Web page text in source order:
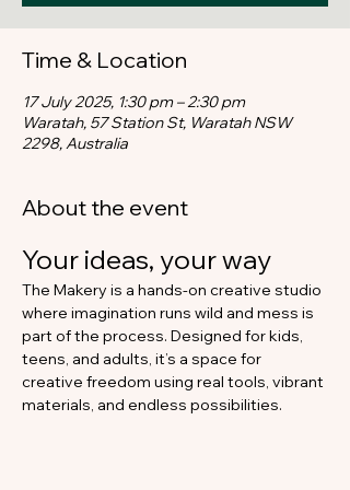
Time & Location
17 July 2025, 1:30 pm – 2:30 pm
Waratah, 57 Station St, Waratah NSW
2298, Australia
About the event
Your ideas, your way​
The Makery is a hands-on creative studio
where imagination runs wild and mess is
part of the process. Designed for kids,
teens, and adults, it’s a space for
creative freedom using real tools, vibrant
materials, and endless possibilities.